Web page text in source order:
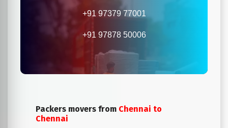
+91 97379 77001
+91 97878 50006
Packers movers from Chennai to
Chennai